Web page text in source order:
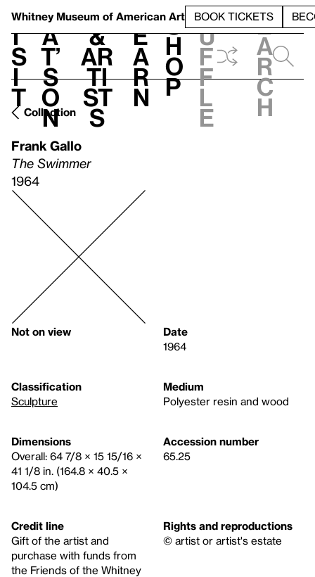
Whitney Museum of American Art BOOK TICKETS
V
i
s
i
t
h
a
t’
s
o
n
t
&
Ar
ti
st
s
L
e
a
r
n
S
h
o
p
h
u
f
f
l
e
e
a
r
c
h
Collection
Frank Gallo
The Swimmer
1964
Not on view
Date
1964
Classification
Sculpture
Medium
Polyester resin and wood
Dimensions
Overall: 64 7/8 × 15 15/16 ×
41 1/8 in. (164.8 × 40.5 ×
104.5 cm)
Accession number
65.25
Credit line
Gift of the artist and
purchase with funds from
the Friends of the Whitney
Rights and reproductions
© artist or artist's estate